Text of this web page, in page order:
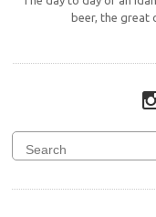
beer, the great